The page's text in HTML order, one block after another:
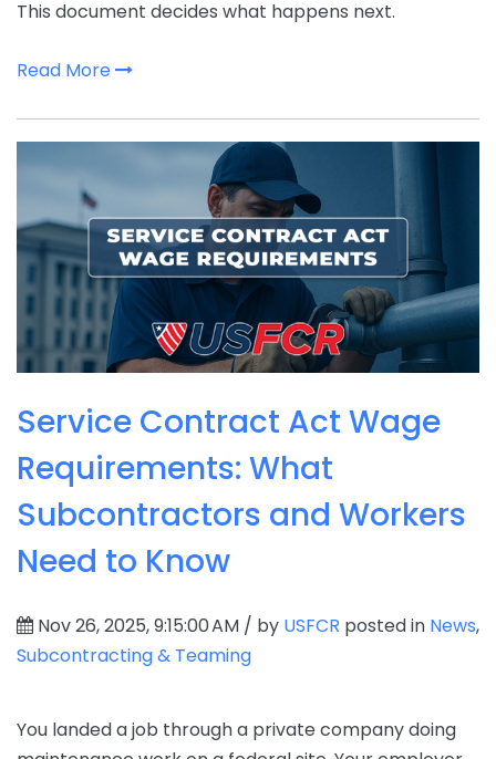
This document decides what happens next.
Read More
Service Contract Act Wage
Requirements: What
Subcontractors and Workers
Need to Know
Nov 26, 2025, 9:15:00 AM / by USFCR posted in News,
Subcontracting & Teaming
You landed a job through a private company doing